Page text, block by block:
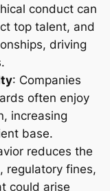
conduct can
top talent, and
driving
: Companies
often enjoy
increasing
base.
reduces the
regulatory fines,
could arise